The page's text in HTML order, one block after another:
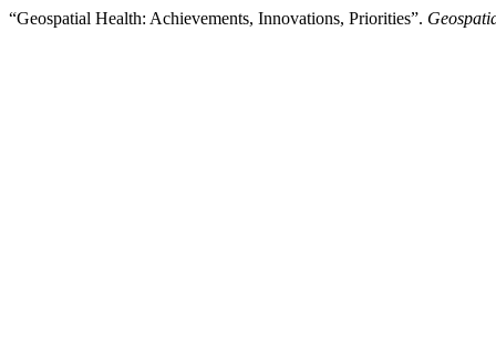
“Geospatial Health: Achievements, Innovations, Priorities”.